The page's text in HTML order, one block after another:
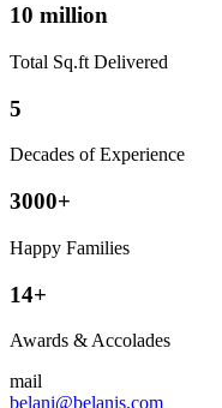
10 million
Total Sq.ft Delivered
5
Decades of Experience
3000+
Happy Families
14+
Awards & Accolades
mail
belani@belanis.com